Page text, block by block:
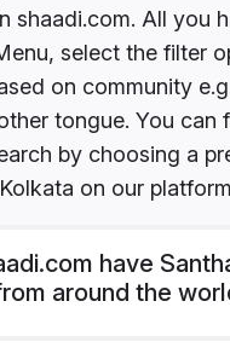
shaadi.com. All you
select the filter
on community
tongue. You can
by choosing a
on our
have
around the